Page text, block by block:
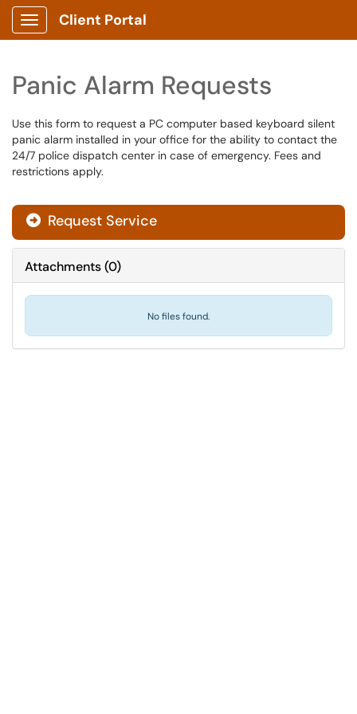
Show Applications Menu
Client Portal
Panic Alarm Requests
Use this form to request a PC computer based keyboard silent
panic alarm installed in your office for the ability to contact the
24/7 police dispatch center in case of emergency. Fees and
restrictions apply.
Request Service
Attachments(0)
No files found.